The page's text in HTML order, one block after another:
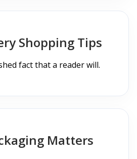
Shopping Tips
fact that a reader will.
Matters